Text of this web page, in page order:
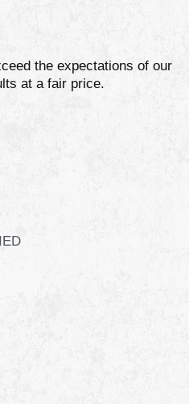
the expectations of our
at a fair price.